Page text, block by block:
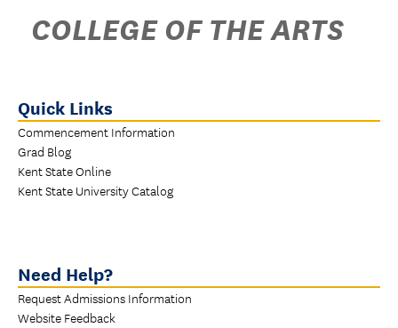
COLLEGE OF THE ARTS
Quick Links
Commencement Information
Grad Blog
Kent State Online
Kent State University Catalog
Need Help?
Request Admissions Information
Website Feedback